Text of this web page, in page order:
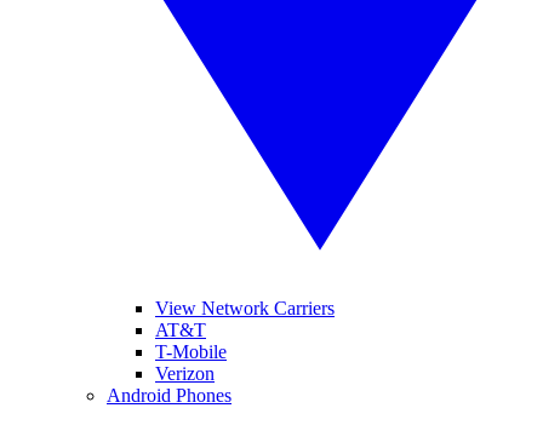
View Network Carriers
AT&T
T-Mobile
Verizon
Android Phones